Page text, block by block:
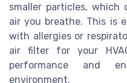
smaller particles, which
air you breathe. This is
with allergies or
air filter for your
performance and
environment.